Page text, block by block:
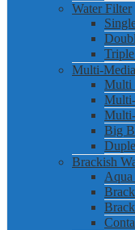
Water Filter
Multi-
Multi
Big
Brackish
Aqua